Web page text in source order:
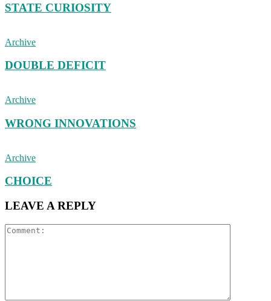
STATE CURIOSITY
Archive
DOUBLE DEFICIT
Archive
WRONG INNOVATIONS
Archive
CHOICE
LEAVE A REPLY